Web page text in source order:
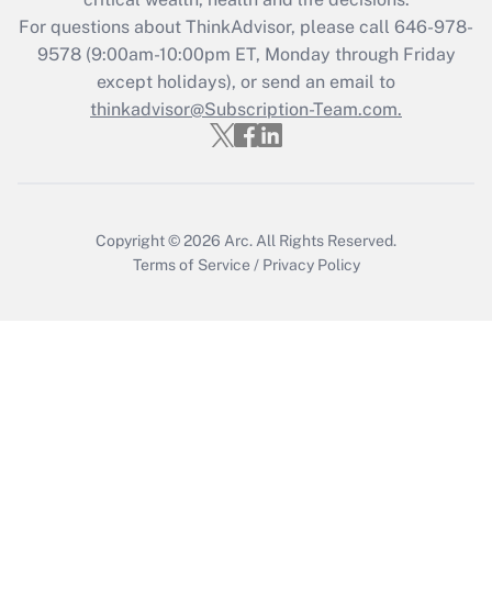
Recently Updated Q&As
Who must file a return?
Get Answer
For questions about ThinkAdvisor, please call 646-978-
9578(9:00am-10:00pm ET, Monday through Friday
except holidays), or send an email to
thinkadvisor@Subscription-Team.com.
Copyright © 2026 Arc. All Rights Reserved.
Terms of Service / Privacy Policy